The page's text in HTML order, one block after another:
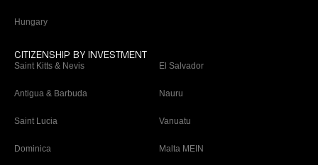
Hungary
CITIZENSHIP BY INVESTMENT
Saint Kitts & Nevis
Antigua & Barbuda
Saint Lucia
Dominica
El Salvador
Nauru
Vanuatu
Malta MEIN